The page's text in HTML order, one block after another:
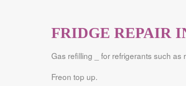
FRIDGE REPAIR
Gas refilling _ for refrigerants such as
Freon top up.